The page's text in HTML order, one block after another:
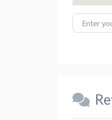
Enter your